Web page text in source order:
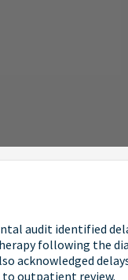
audit identified
following the
acknowledged
outpatient review.